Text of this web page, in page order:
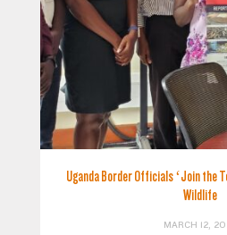
Uganda Border Officials ‘Join the
Wildlife
MARCH 12,